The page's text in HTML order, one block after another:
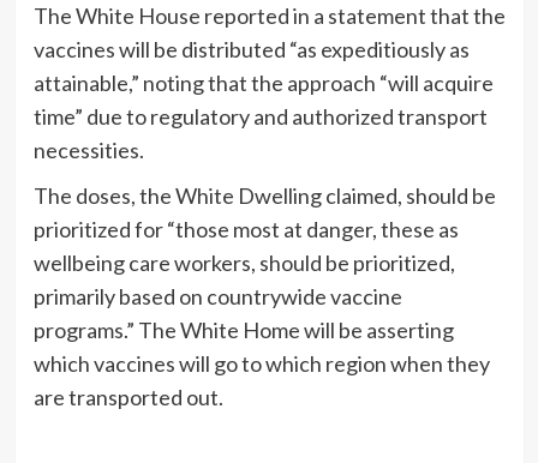
The White House reported in a statement that the
vaccines will be distributed “as expeditiously as
attainable,” noting that the approach “will acquire
time” due to regulatory and authorized transport
necessities.
The doses, the White Dwelling claimed, should be
prioritized for “those most at danger, these as
wellbeing care workers, should be prioritized,
primarily based on countrywide vaccine
programs.” The White Home will be asserting
which vaccines will go to which region when they
are transported out.